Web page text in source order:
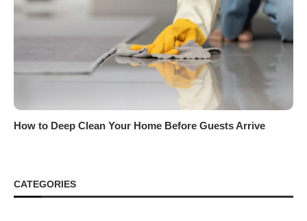
How to Deep Clean Your Home Before Guests Arrive
CATEGORIES